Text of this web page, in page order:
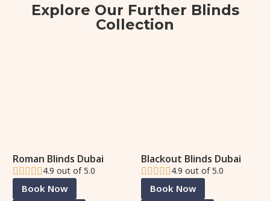
Explore Our Further Blinds
Collection
Roman Blinds Dubai
4.9 out of 5.0
Book Now
Blackout Blinds Dubai
4.9 out of 5.0
Book Now